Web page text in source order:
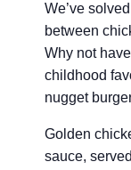
We’ve
between
Why not
childhood
nugget
Golden
sauce,